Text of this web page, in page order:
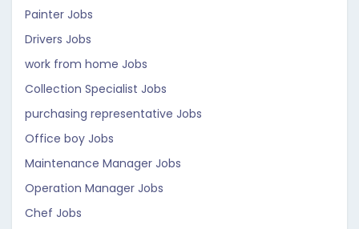
Painter Jobs
Drivers Jobs
work from home Jobs
Collection Specialist Jobs
purchasing representative Jobs
Office boy Jobs
Maintenance Manager Jobs
Operation Manager Jobs
Chef Jobs